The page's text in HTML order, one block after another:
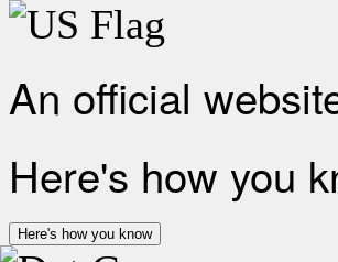
An official
Here's how you
Here's how you know